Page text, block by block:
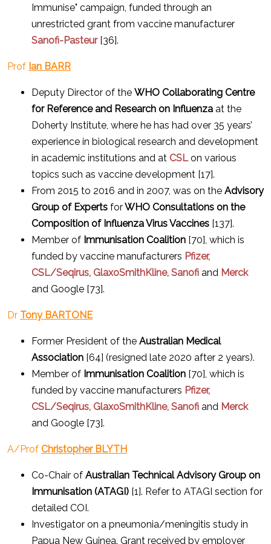
Immunise" campaign, funded through an
unrestricted grant from vaccine manufacturer
Sanofi-Pasteur [36].
Prof Ian BARR
Deputy Director of the WHO Collaborating Centre
for Reference and Research on Influenza at the
Doherty Institute, where he has had over 35 years’
experience in biological research and development
in academic institutions and at CSLon various
topics such as vaccine development [17].
From 2015 to 2016 and in 2007, was on the Advisory
Group of Experts forWHO Consultations on the
Composition of Influenza Virus Vaccines [137].
Member of Immunisation Coalition [70], which is
funded by vaccine manufacturers Pfizer,
CSL/Seqirus, GlaxoSmithKline, Sanofi and Merck
and Google [73].
Dr Tony BARTONE
Former President of the Australian Medical
Association [64] (resigned late 2020 after 2 years).
Member of Immunisation Coalition [70], which is
funded by vaccine manufacturers Pfizer,
CSL/Seqirus, GlaxoSmithKline, Sanofi and Merck
and Google [73].
A/Prof Christopher BLYTH
Co-Chair of Australian Technical Advisory Group on
Immunisation (ATAGI) [1]. Refer to ATAGI section for
detailed COI.
Investigator on a pneumonia/meningitis study in
Papua New Guinea. Grant received by employer